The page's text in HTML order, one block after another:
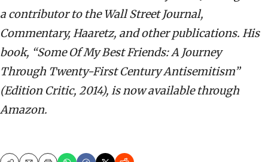
a contributor to the Wall Street Journal,
Commentary, Haaretz, and other publications. His
book, “Some Of My Best Friends: A Journey
Through Twenty-First Century Antisemitism”
(Edition Critic, 2014), is now available through
Amazon.